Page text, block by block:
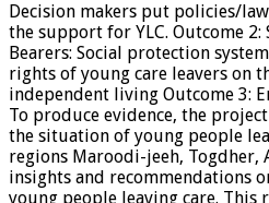
Decision makers put policies/
the support for YLC. Outcome
Bearers: Social protection
rights of young care leavers on
independent living Outcome 3:
To produce evidence, the
the situation of young people
regions Maroodi-jeeh, Togdher,
insights and recommendations
young people leaving care. This